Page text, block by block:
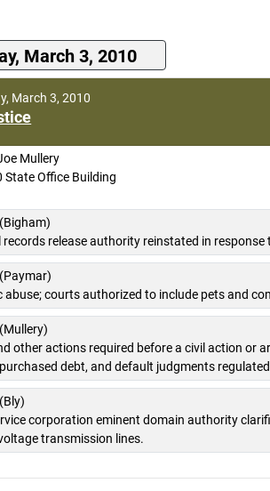
March 3, 2010
March 3, 2010
Mullery
State Office Building
(Bigham)
records release authority reinstated in response
(Paymar)
abuse; courts authorized to include pets and
(Mullery)
other actions required before a civil action or
debt, and default judgments
(Bly)
corporation eminent domain authority
transmission lines.